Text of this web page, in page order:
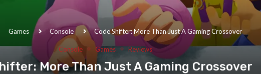
Games Console Code Shifter: More Than Just A Gaming Crossover
Console Games Reviews
More Than Just A Gaming Crossover